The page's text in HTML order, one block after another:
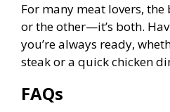
For many meat lovers, the
or the other—it’s both.
you’re always ready,
steak or a quick chicken
FAQs